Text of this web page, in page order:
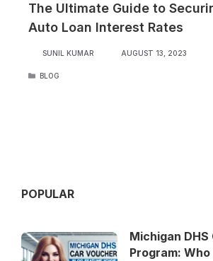
The Ultimate Guide to
Auto Loan Interest Rates
SUNIL KUMAR AUGUST 13, 2023
CATEGORIES
BLOG
POPULAR
Michigan
Program: